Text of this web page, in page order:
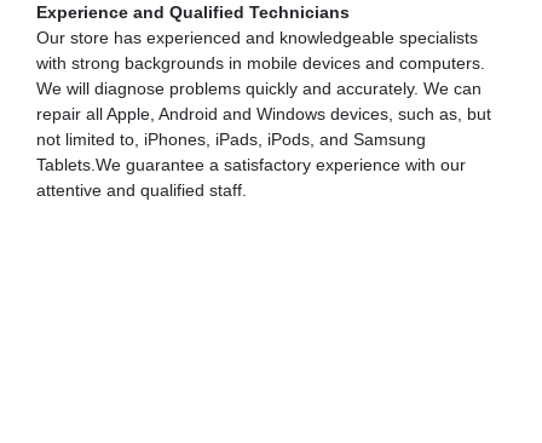
Experience and Qualified Technicians
Our store has experienced and knowledgeable specialists
with strong backgrounds in mobile devices and computers.
We will diagnose problems quickly and accurately. We can
repair all Apple, Android and Windows devices, such as, but
not limited to, iPhones, iPads, iPods, and Samsung
Tablets.We guarantee a satisfactory experience with our
attentive and qualified staff.